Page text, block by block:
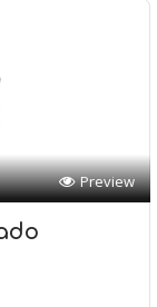
Preview